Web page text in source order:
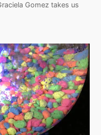
Gomez takes us